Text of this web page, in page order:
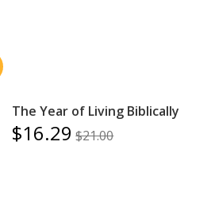
The Year of Living Biblically
$16.29 $21.00